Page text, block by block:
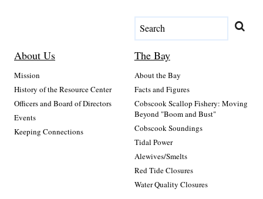
About Us
Mission
History of the Resource Center
Officers and Board of Directors
Events
Keeping Connections
The Bay
About the Bay
Facts and Figures
Cobscook Scallop Fishery: Moving
Beyond "Boom and Bust"
Cobscook Soundings
Tidal Power
Alewives/Smelts
Red Tide Closures
Water Quality Closures